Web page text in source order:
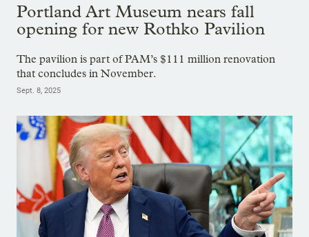
Portland Art Museum nears fall
opening for new Rothko Pavilion
The pavilion is part of PAM’s $111 million renovation
that concludes in November.
Sept. 8, 2025